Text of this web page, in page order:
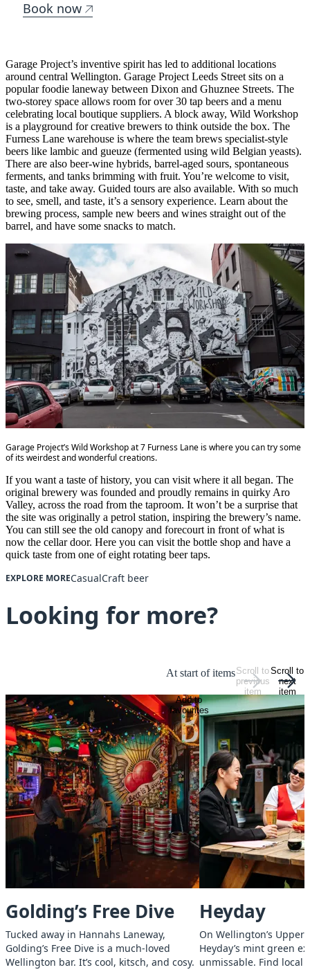
Garage Project’s inventive spirit has led to additional locations
around central Wellington. Garage Project Leeds Street sits on a
popular foodie laneway between Dixon and Ghuznee Streets. The
two-storey space allows room for over 30 tap beers and a menu
celebrating local boutique suppliers. A block away, Wild Workshop
is a playground for creative brewers to think outside the box. The
Furness Lane warehouse is where the team brews specialist-style
beers like lambic and gueuze (fermented using wild Belgian yeasts).
There are also beer-wine hybrids, barrel-aged sours, spontaneous
ferments, and tanks brimming with fruit. You’re welcome to visit,
taste, and take away. Guided tours are also available. With so much
to see, smell, and taste, it’s a sensory experience. Learn about the
brewing process, sample new beers and wines straight out of the
barrel, and have some snacks to match.
Book now
Garage Project’s Wild Workshop at 7 Furness Lane is where you can try some
of its weirdest and wonderful creations.
If you want a taste of history, you can visit where it all began. The
original brewery was founded and proudly remains in quirky Aro
Valley, across the road from the taproom. It won’t be a surprise that
the site was originally a petrol station, inspiring the brewery’s name.
You can still see the old canopy and forecourt in front of what is
now the cellar door. Here you can visit the bottle shop and have a
quick taste from one of eight rotating beer taps.
EXPLORE MORECasualCraft beer
Looking for more?
At start of itemsScroll to
previous
item
Scroll to
next
item
Add to
favourites
Golding’s Free Dive
Tucked away in Hannahs Laneway,
Golding’s Free Dive is a much-loved
Wellington bar. It’s cool, kitsch, and cosy.
Heyday
On Wellington’s Upper
Heyday’s mint green
unmissable. Find local